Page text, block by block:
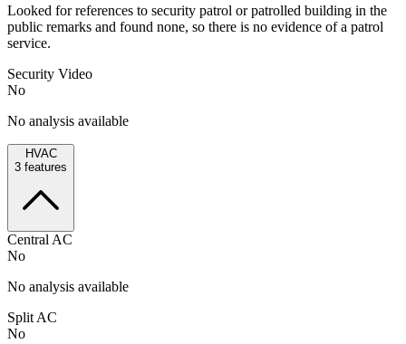
Looked for references to security patrol or patrolled building in the
public remarks and found none, so there is no evidence of a patrol
service.
Security Video
No
No analysis available
HVAC
3 features
Central AC
No
No analysis available
Split AC
No